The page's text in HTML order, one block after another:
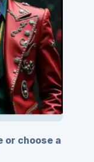
or choose a